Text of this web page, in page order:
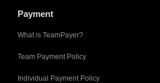
Payment
What is TeamPayer?
Team Payment Policy
Individual Payment Policy